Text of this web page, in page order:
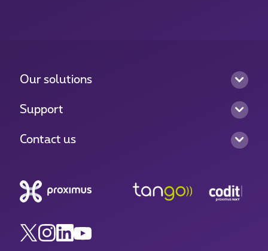
Our solutions
Support
Contact us